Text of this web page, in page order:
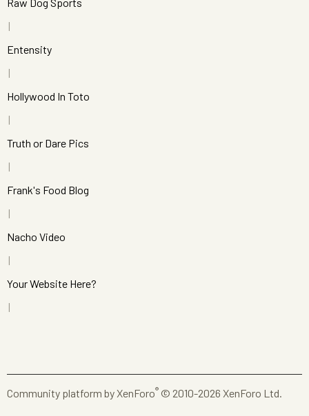
Entensity
Hollywood In Toto
Truth or Dare Pics
Frank's Food Blog
Nacho Video
Your Website Here?
Community platform by XenForo® © 2010-2026 XenForo Ltd.